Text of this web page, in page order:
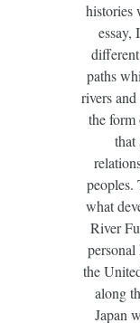
histories
essay,
paths
rivers
the form
that
peoples.
what
River
the
along
Japan